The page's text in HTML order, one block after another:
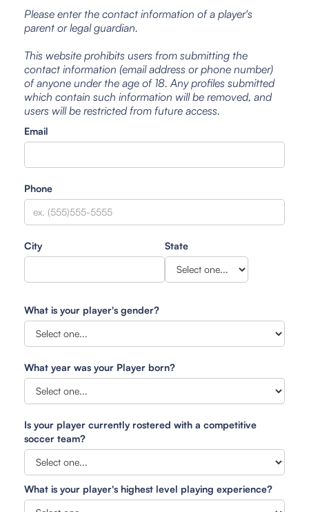
Please enter the contact information of a player's
parent or legal guardian.
This website prohibits users from submitting the
contact information (email address or phone number)
of anyone under the age of 18. Any profiles submitted
which contain such information will be removed, and
users will be restricted from future access.
Email
Phone
City State
What is your player's gender?
What year was your Player born?
Is your player currently rostered with a competitive
soccer team?
What is your player's highest level playing experience?